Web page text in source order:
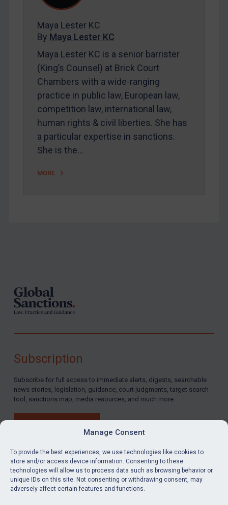
Manage Consent
To provide the best experiences, we use technologies like cookies to
store and/or access device information. Consenting to these
technologies will allow us to process data such as browsing behavior or
unique IDs on this site. Not consenting or withdrawing consent, may
adversely affect certain features and functions.
Arbitration-related judgments
Arbitration guidance
Webinars etc
Contact
REGISTER FOR FREE EMAIL ALERTS
Maya Lester KC
By Maya Lester KC
Maya Lester KC is a senior barrister
(King’s Counsel) at Brick Court
Chambers with a wide-ranging
practice in public law, European law,
competition law, international law,
human rights & civil liberties. She has
a particular expertise in sanctions.
She is the…
MORE
LinkedInEmail
Subscription
Subscribe for full access to immediate alerts, digests, searchable
news stories, legislation, guidance, court judgments, target search
tool, sanctions map, media resources, and much more.